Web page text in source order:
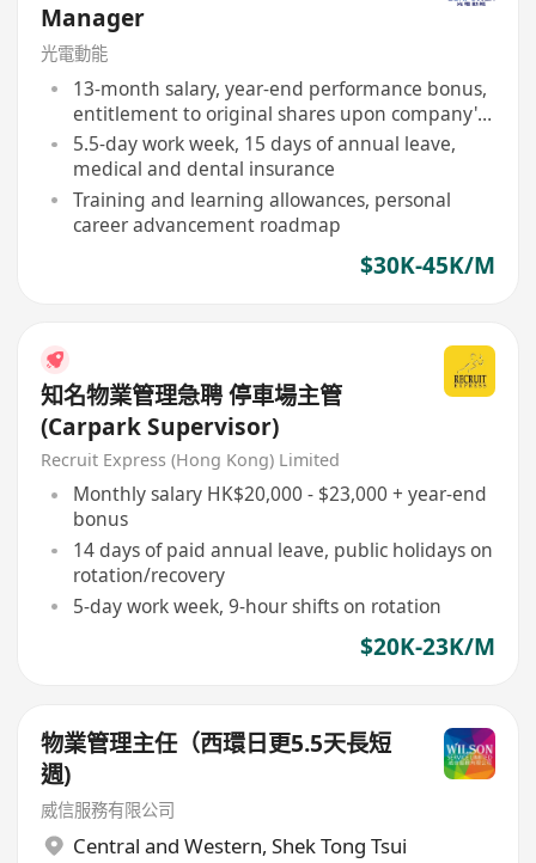
Manager
光電動能
13-month salary, year-end performance bonus,
entitlement to original shares upon company's
listing
5.5-day work week, 15 days of annual leave,
medical and dental insurance
Training and learning allowances, personal
career advancement roadmap
$30K-45K/M
知名物業管理急聘 停車場主管
(Carpark Supervisor)
Recruit Express (Hong Kong) Limited
Monthly salary HK$20,000 - $23,000 + year-end
bonus
14 days of paid annual leave, public holidays on
rotation/recovery
5-day work week, 9-hour shifts on rotation
$20K-23K/M
物業管理主任（西環日更5.5天長短
週)
威信服務有限公司
Central and Western, Shek Tong Tsui